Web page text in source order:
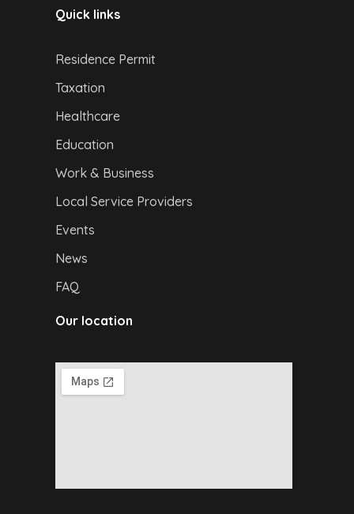
Quick links
Residence Permit
Taxation
Healthcare
Education
Work & Business
Local Service Providers
Events
News
FAQ
Our location